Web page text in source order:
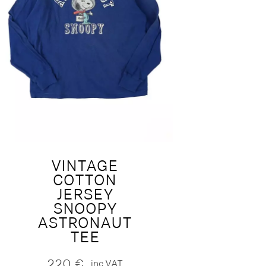
VINTAGE
COTTON
JERSEY
SNOOPY
ASTRONAUT
TEE